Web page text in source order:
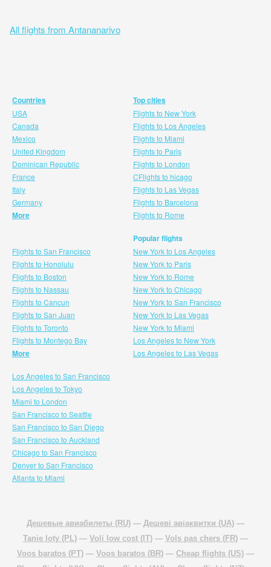
All flights from Antananarivo
Countries
USA
Canada
Mexico
United Kingdom
Dominican Republic
France
Italy
Germany
More
Top cities
Flights to New York
Flights to Los Angeles
Flights to Miami
Flights to Paris
Flights to London
CFlights to hicago
Flights to Las Vegas
Flights to Barcelona
Flights to Rome
Flights to San Francisco
Flights to Honolulu
Flights to Boston
Flights to Nassau
Flights to Cancun
Flights to San Juan
Flights to Toronto
Flights to Montego Bay
More
Popular flights
New York to Los Angeles
New York to Paris
New York to Rome
New York to Chicago
New York to San Francisco
New York to Las Vegas
New York to Miami
Los Angeles to New York
Los Angeles to Las Vegas
Los Angeles to San Francisco
Los Angeles to Tokyo
Miami to London
San Francisco to Seattle
San Francisco to San Diego
San Francisco to Auckland
Chicago to San Francisco
Denver to San Francisco
Atlanta to Miami
Дешевые авиабилеты (RU) — Дешеві авіаквитки (UA) —
Tanie loty (PL) — Voli low cost (IT) — Vols pas chers (FR) —
Voos baratos (PT) — Voos baratos (BR) — Cheap flights (US) —